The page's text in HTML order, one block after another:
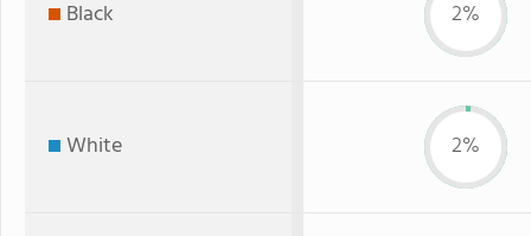
Black 2%
White 2%